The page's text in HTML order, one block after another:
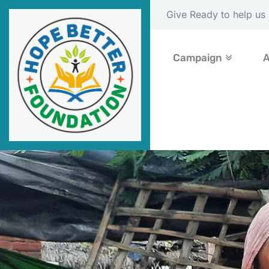
Please Donate Now
Campaign